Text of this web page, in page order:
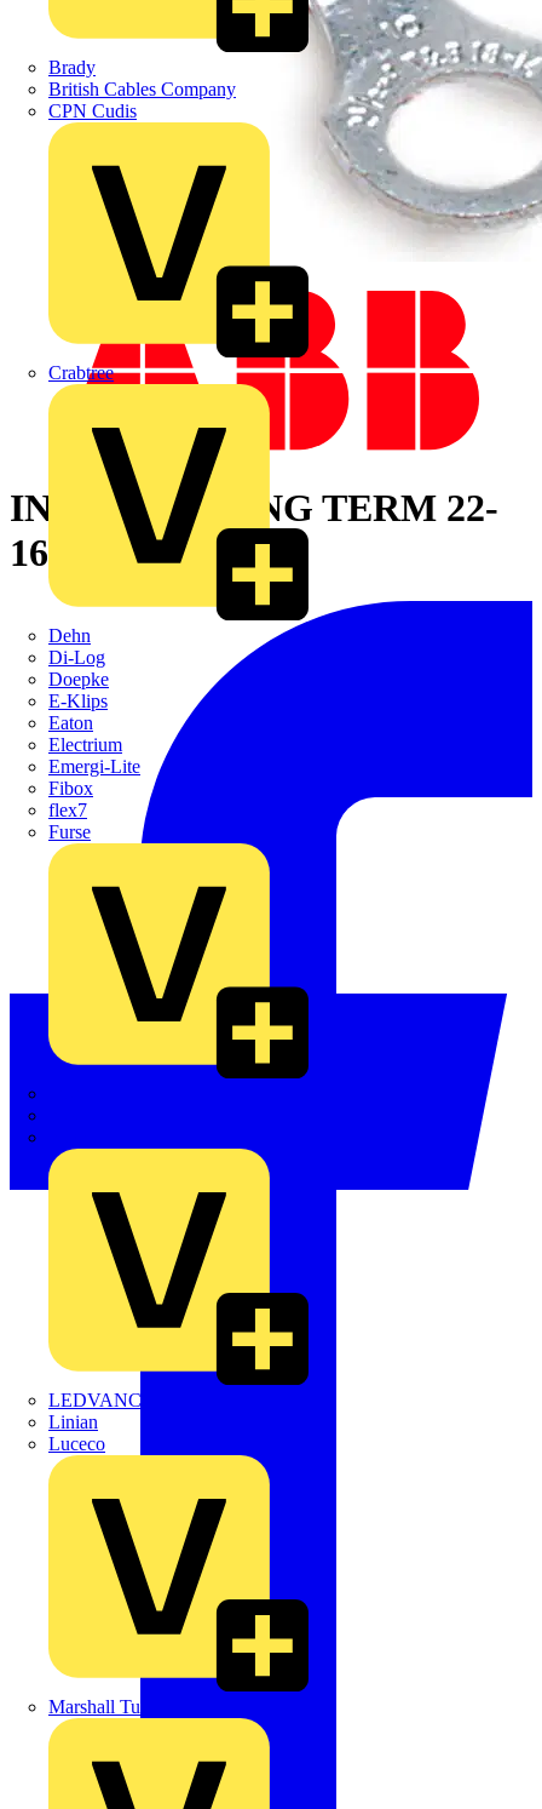
Brady
British Cables Company
CPN Cudis
Crabtree
Dehn
Di-Log
Doepke
E-Klips
Eaton
Electrium
Emergi-Lite
Fibox
flex7
Furse
LEDVANCE
Linian
Luceco
Marshall Tufflex
INS VINYL RING TERM 22-
16 NO10 RED